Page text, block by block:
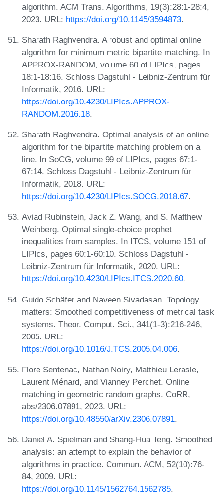
algorithm. ACM Trans. Algorithms, 19(3):28:1-28:4,
2023. URL: https://doi.org/10.1145/3594873.
Sharath Raghvendra. A robust and optimal online
algorithm for minimum metric bipartite matching. In
APPROX-RANDOM, volume 60 of LIPIcs, pages
18:1-18:16. Schloss Dagstuhl - Leibniz-Zentrum für
Informatik, 2016. URL:
https://doi.org/10.4230/LIPIcs.APPROX-
RANDOM.2016.18.
Sharath Raghvendra. Optimal analysis of an online
algorithm for the bipartite matching problem on a
line. In SoCG, volume 99 of LIPIcs, pages 67:1-
67:14. Schloss Dagstuhl - Leibniz-Zentrum für
Informatik, 2018. URL:
https://doi.org/10.4230/LIPIcs.SOCG.2018.67.
Aviad Rubinstein, Jack Z. Wang, and S. Matthew
Weinberg. Optimal single-choice prophet
inequalities from samples. In ITCS, volume 151 of
LIPIcs, pages 60:1-60:10. Schloss Dagstuhl -
Leibniz-Zentrum für Informatik, 2020. URL:
https://doi.org/10.4230/LIPIcs.ITCS.2020.60.
Guido Schäfer and Naveen Sivadasan. Topology
matters: Smoothed competitiveness of metrical task
systems. Theor. Comput. Sci., 341(1-3):216-246,
2005. URL:
https://doi.org/10.1016/J.TCS.2005.04.006.
Flore Sentenac, Nathan Noiry, Matthieu Lerasle,
Laurent Ménard, and Vianney Perchet. Online
matching in geometric random graphs. CoRR,
abs/2306.07891, 2023. URL:
https://doi.org/10.48550/arXiv.2306.07891.
Daniel A. Spielman and Shang-Hua Teng. Smoothed
analysis: an attempt to explain the behavior of
algorithms in practice. Commun. ACM, 52(10):76-
84, 2009. URL:
https://doi.org/10.1145/1562764.1562785.